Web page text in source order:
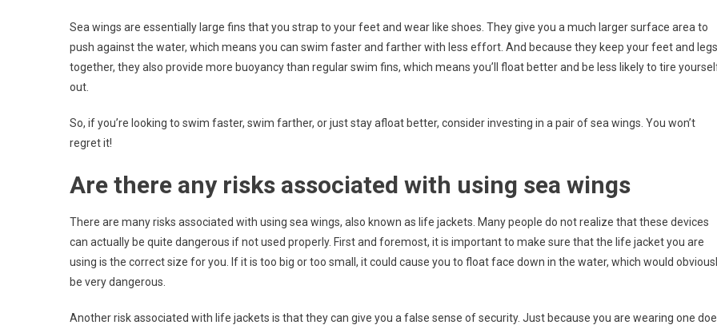
Sea wings are essentially large fins that you strap to your feet and wear like shoes. They give you a much larger surface area to
push against the water, which means you can swim faster and farther with less effort. And because they keep your feet and legs
together, they also provide more buoyancy than regular swim fins, which means you’ll float better and be less likely to tire
out.
So, if you’re looking to swim faster, swim farther, or just stay afloat better, consider investing in a pair of sea wings. You won’t
regret it!
Are there any risks associated with using sea wings
There are many risks associated with using sea wings, also known as life jackets. Many people do not realize that these devices
can actually be quite dangerous if not used properly. First and foremost, it is important to make sure that the life jacket you are
using is the correct size for you. If it is too big or too small, it could cause you to float face down in the water, which would
be very dangerous.
Another risk associated with life jackets is that they can give you a false sense of security. Just because you are wearing one